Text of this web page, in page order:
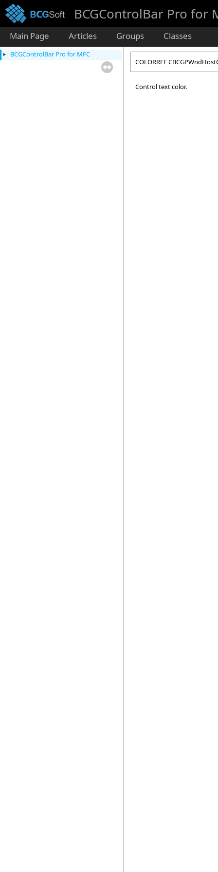
BCGControlBar Pro for
Main Page Articles Groups Classes
BCGControlBar Pro for MFC
COLORREF
Control text color.